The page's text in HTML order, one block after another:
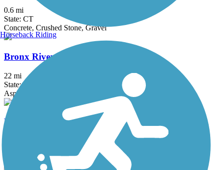
0.6 mi
State: CT
Concrete, Crushed Stone, Gravel
Bronx River Greenway
22 mi
State: NY
Asphalt, Boardwalk, Concrete, Crushed Stone, Gravel
Fairfield Hills Campus Walking Trails
Horseback Riding